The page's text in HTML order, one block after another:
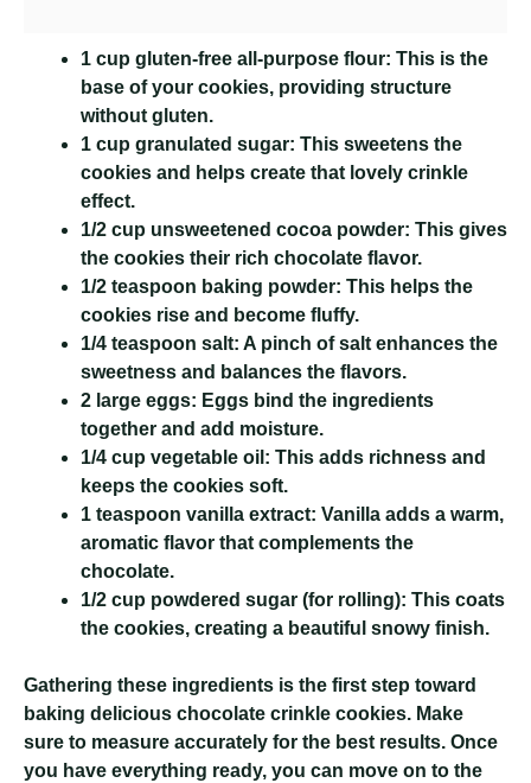
1 cup gluten-free all-purpose flour: This is the
base of your cookies, providing structure
without gluten.
1 cup granulated sugar: This sweetens the
cookies and helps create that lovely crinkle
effect.
1/2 cup unsweetened cocoa powder: This gives
the cookies their rich chocolate flavor.
1/2 teaspoon baking powder: This helps the
cookies rise and become fluffy.
1/4 teaspoon salt: A pinch of salt enhances the
sweetness and balances the flavors.
2 large eggs: Eggs bind the ingredients
together and add moisture.
1/4 cup vegetable oil: This adds richness and
keeps the cookies soft.
1 teaspoon vanilla extract: Vanilla adds a warm,
aromatic flavor that complements the
chocolate.
1/2 cup powdered sugar (for rolling): This coats
the cookies, creating a beautiful snowy finish.
Gathering these ingredients is the first step toward
baking delicious chocolate crinkle cookies. Make
sure to measure accurately for the best results. Once
you have everything ready, you can move on to the